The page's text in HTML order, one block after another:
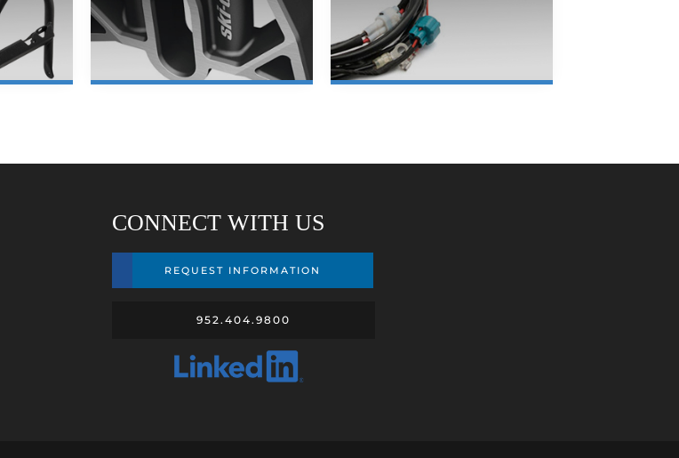
CONNECT WITH US
REQUEST INFORMATION
952.404.9800